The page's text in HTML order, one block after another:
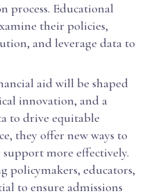
process. Educational
their policies,
and leverage data to
aid will be shaped
innovation, and a
to drive equitable
they offer new ways to
support more effectively.
policymakers, educators,
to ensure admissions